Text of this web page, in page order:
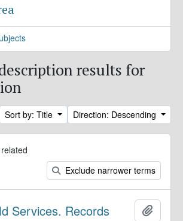
results for
Sort by: Title Direction: Descending
Exclude narrower terms
Services. Records